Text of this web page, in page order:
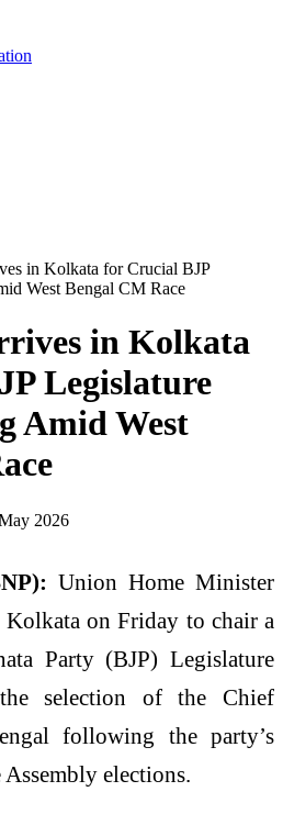
in Kolkata for Crucial BJP
West Bengal CM Race
in Kolkata
Legislature
Amid West
2026
Union Home Minister
on Friday to chair a
Party (BJP) Legislature
selection of the Chief
following the party’s
elections.